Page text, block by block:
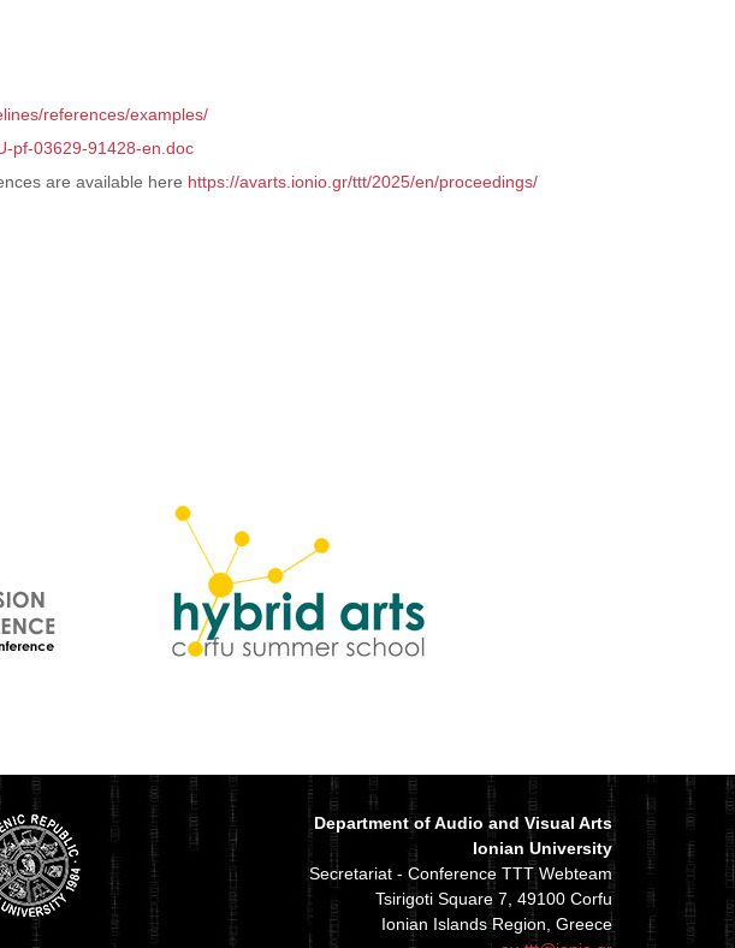
references/examples/
pf-03629-91428-en.doc
are available here https://avarts.ionio.gr/ttt/2025/en/proceedings/
Department of Audio and Visual Arts
Ionian University
Secretariat - Conference TTT Webteam
Tsirigoti Square 7, 49100 Corfu
Ionian Islands Region, Greece